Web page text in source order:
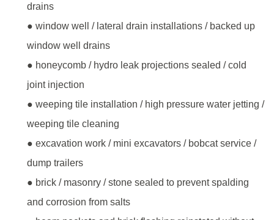
drains
● window well / lateral drain installations / backed up
window well drains
● honeycomb / hydro leak projections sealed / cold
joint injection
● weeping tile installation / high pressure water jetting /
weeping tile cleaning
● excavation work / mini excavators / bobcat service /
dump trailers
● brick / masonry / stone sealed to prevent spalding
and corrosion from salts